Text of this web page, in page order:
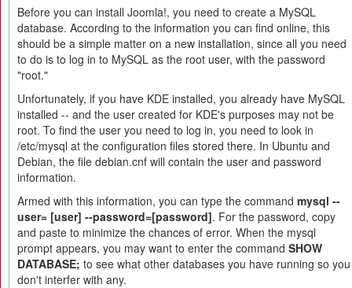
Before you can install Joomla!, you need to create a MySQL
database. According to the information you can find online, this
should be a simple matter on a new installation, since all you need
to do is to log in to MySQL as the root user, with the password
"root."
Unfortunately, if you have KDE installed, you already have MySQL
installed -- and the user created for KDE's purposes may not be
root. To find the user you need to log in, you need to look in
/etc/mysql at the configuration files stored there. In Ubuntu and
Debian, the file debian.cnf will contain the user and password
information.
Armed with this information, you can type the command mysql --
user= [user] --password=[password]. For the password, copy
and paste to minimize the chances of error. When the mysql
prompt appears, you may want to enter the command SHOW
DATABASE; to see what other databases you have running so you
don't interfer with any.